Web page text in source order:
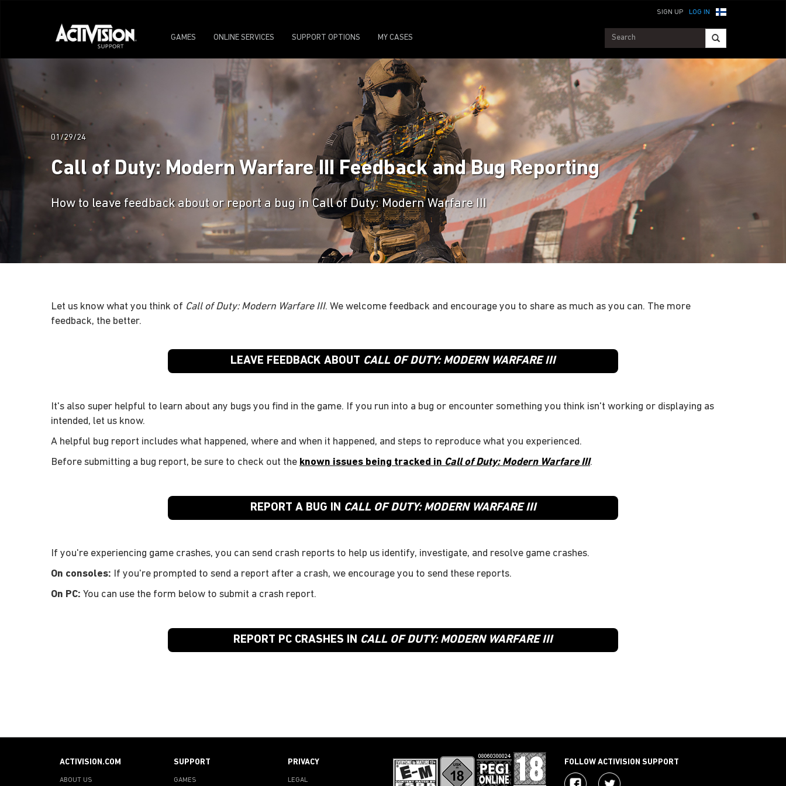
LOG IN
SIGN UP
GAMES ONLINE SERVICES SUPPORT OPTIONS MY CASES
01/29/24
Call of Duty: Modern Warfare III Feedback and Bug Reporting
How to leave feedback about or report a bug in Call of Duty: Modern Warfare III
Let us know what you think of Call of Duty: Modern Warfare III. We welcome feedback and encourage you to share as much as you can. The more
feedback, the better.
LEAVE FEEDBACK ABOUT CALL OF DUTY: MODERN WARFARE III
It's also super helpful to learn about any bugs you find in the game. If you run into a bug or encounter something you think isn't working or displaying as
intended, let us know.
A helpful bug report includes what happened, where and when it happened, and steps to reproduce what you experienced.
Before submitting a bug report, be sure to check out the known issues being tracked in Call of Duty: Modern Warfare III.
REPORT A BUG IN CALL OF DUTY: MODERN WARFARE III
If you're experiencing game crashes, you can send crash reports to help us identify, investigate, and resolve game crashes.
On consoles: If you're prompted to send a report after a crash, we encourage you to send these reports.
On PC: You can use the form below to submit a crash report.
REPORT PC CRASHES IN CALL OF DUTY: MODERN WARFARE III
ACTIVISION.COM
ABOUT US
SUPPORT
GAMES
PRIVACY
LEGAL
FOLLOW ACTIVISION SUPPORT